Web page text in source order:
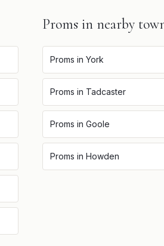
Proms in nearby
Proms in York
Proms in Tadcaster
Proms in Goole
Proms in Howden